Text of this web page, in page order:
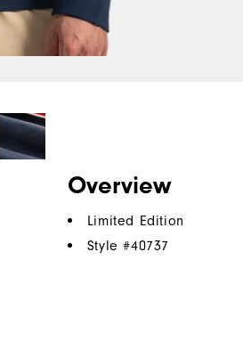
Overview
Limited Edition
Style #40737